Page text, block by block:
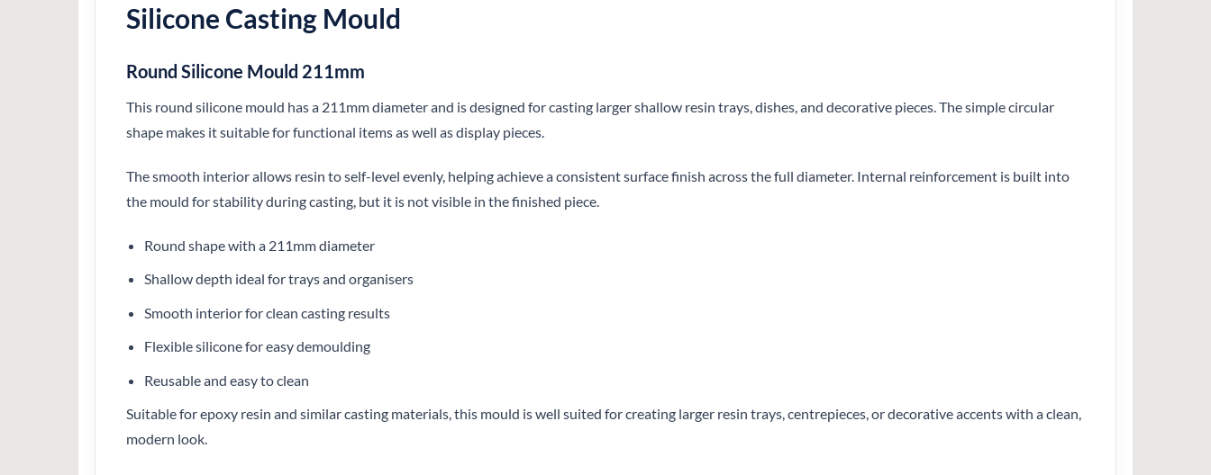
Silicone Casting Mould
Round Silicone Mould 211mm
This round silicone mould has a 211mm diameter and is designed for casting larger shallow resin trays, dishes, and decorative pieces. The simple circular
shape makes it suitable for functional items as well as display pieces.
The smooth interior allows resin to self-level evenly, helping achieve a consistent surface finish across the full diameter. Internal reinforcement is built into
the mould for stability during casting, but it is not visible in the finished piece.
Round shape with a 211mm diameter
Shallow depth ideal for trays and organisers
Smooth interior for clean casting results
Flexible silicone for easy demoulding
Reusable and easy to clean
Suitable for epoxy resin and similar casting materials, this mould is well suited for creating larger resin trays, centrepieces, or decorative accents with a clean,
modern look.